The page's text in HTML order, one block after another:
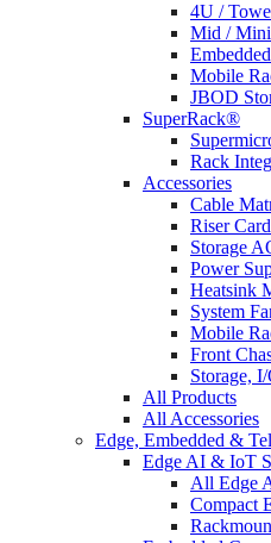
4U /
Mid /
Mobile
JBOD
SuperRack®
Rack
Accessories
Cable
Riser
Storage
Power
Heatsink
System
Mobile
Front
Storage,
All Products
All Accessories
Edge, Embedded &
Edge AI & IoT
All Edge
Compact